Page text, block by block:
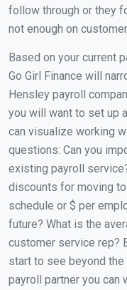
follow through or they
not enough on
Based on your current
Go Girl Finance will
Hensley payroll
you will want to set up
can visualize working
questions: Can you
existing payroll
discounts for moving
schedule or $ per
future? What is the
customer service rep?
start to see beyond
payroll partner you can